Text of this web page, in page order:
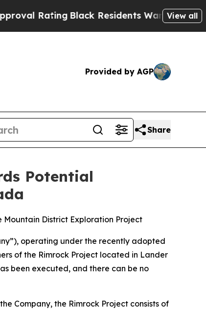
Black Residents Warned of Abusive
View all
Provided by AGP
Share
Potential
Mountain District Exploration Project
operating under the recently adopted
of the Rimrock Project located in Lander
been executed, and there can be no
Company, the Rimrock Project consists of